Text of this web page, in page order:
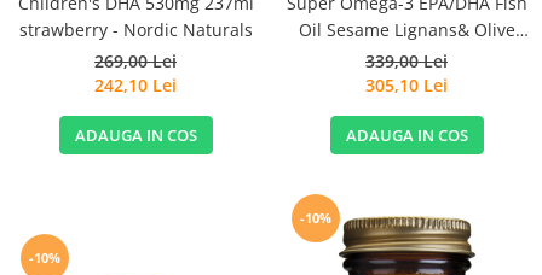
strawberry - Nordic Naturals
269,00 Lei
242,10 Lei
ADAUGA IN COS
Oil Sesame Lignans& Olive
Extract 120cps for Sensitive
Stomachs - Life Extension
339,00 Lei
305,10 Lei
ADAUGA IN COS
-10%
-10%